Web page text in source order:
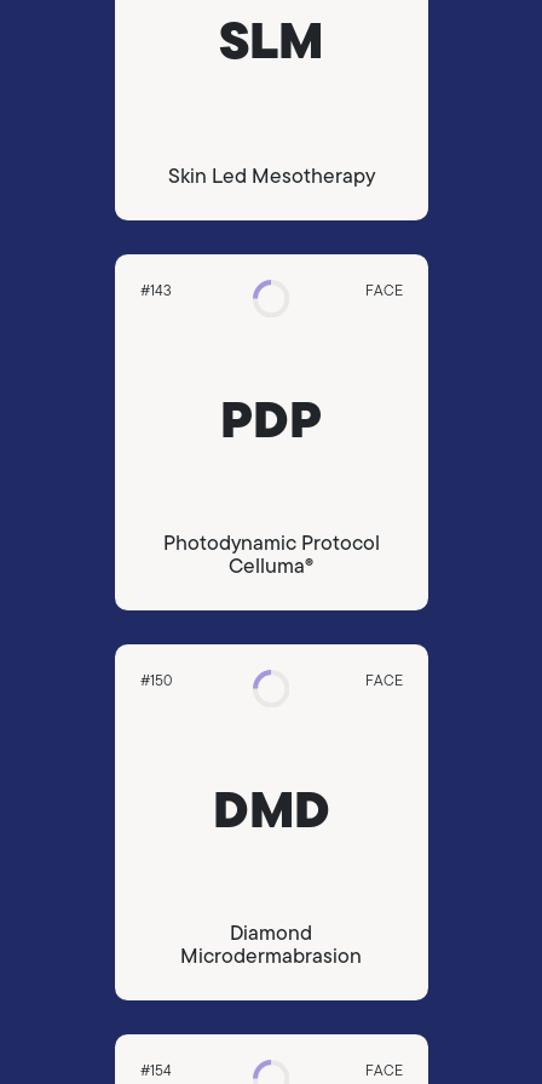
SLM
Skin Led Mesotherapy
#143 FACE
PDP
Photodynamic Protocol
Celluma®
#150 FACE
DMD
Diamond
Microdermabrasion
#154 FACE